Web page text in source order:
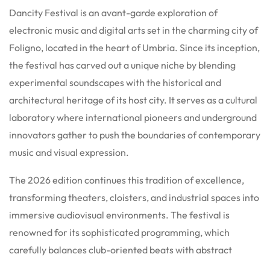
Dancity Festival is an avant-garde exploration of
electronic music and digital arts set in the charming city of
Foligno, located in the heart of Umbria. Since its inception,
the festival has carved out a unique niche by blending
experimental soundscapes with the historical and
architectural heritage of its host city. It serves as a cultural
laboratory where international pioneers and underground
innovators gather to push the boundaries of contemporary
music and visual expression.
The 2026 edition continues this tradition of excellence,
transforming theaters, cloisters, and industrial spaces into
immersive audiovisual environments. The festival is
renowned for its sophisticated programming, which
carefully balances club-oriented beats with abstract